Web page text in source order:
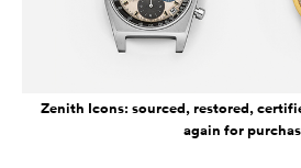
Zenith Icons: sourced, restored,
again for